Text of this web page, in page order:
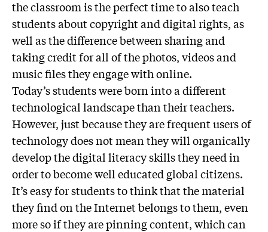
the classroom is the perfect time to also teach
students about copyright and digital rights, as
well as the difference between sharing and
taking credit for all of the photos, videos and
music files they engage with online.
Today’s students were born into a different
technological landscape than their teachers.
However, just because they are frequent users of
technology does not mean they will organically
develop the digital literacy skills they need in
order to become well educated global citizens.
It’s easy for students to think that the material
they find on the Internet belongs to them, even
more so if they are pinning content, which can